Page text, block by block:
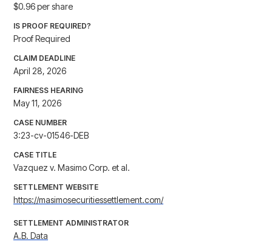
$0.96 per share
IS PROOF REQUIRED?
Proof Required
CLAIM DEADLINE
April 28, 2026
FAIRNESS HEARING
May 11, 2026
CASE NUMBER
3:23-cv-01546-DEB
CASE TITLE
Vazquez v. Masimo Corp. et al.
SETTLEMENT WEBSITE
https://masimosecuritiessettlement.com/
SETTLEMENT ADMINISTRATOR
A.B. Data